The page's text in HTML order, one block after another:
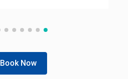
Book Now